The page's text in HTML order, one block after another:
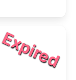
Expired